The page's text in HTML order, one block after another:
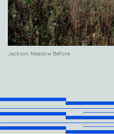
Jackson Meadow Before